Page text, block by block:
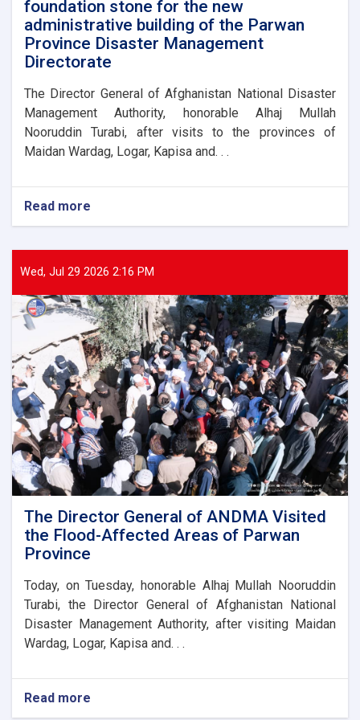
foundation stone for the new
administrative building of the Parwan
Province Disaster Management
Directorate
The Director General of Afghanistan National Disaster
Management Authority, honorable Alhaj Mullah
Nooruddin Turabi, after visits to the provinces of
Maidan Wardag, Logar, Kapisa and. . .
Read more
The
General
of
laid
the
foundation
stone
for
the
new
administrative
building
of
the
Parwan
Province
Disaster
Management
Directorate
Wed, Jul 29 2026 2:16 PM
The Director General of ANDMA Visited
the Flood-Affected Areas of Parwan
Province
Today, on Tuesday, honorable Alhaj Mullah Nooruddin
Turabi, the Director General of Afghanistan National
Disaster Management Authority, after visiting Maidan
Wardag, Logar, Kapisa and. . .
Read more
The